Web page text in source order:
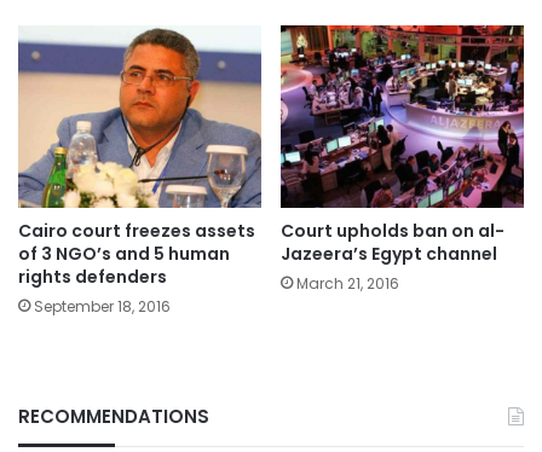
Cairo court freezes assets
of 3 NGO’s and 5 human
rights defenders
September 18, 2016
Court upholds ban on al-
Jazeera’s Egypt channel
March 21, 2016
RECOMMENDATIONS